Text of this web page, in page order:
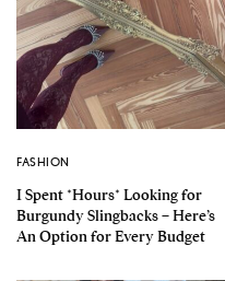
FASHION
I Spent *Hours* Looking for
Burgundy Slingbacks – Here’s
An Option for Every Budget